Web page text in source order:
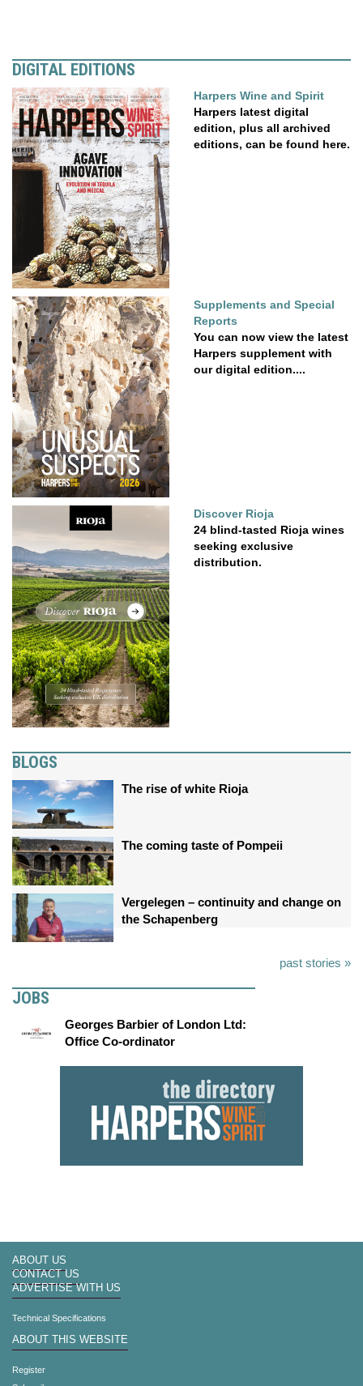
DIGITAL EDITIONS
Harpers Wine and Spirit
Harpers latest digital
edition, plus all archived
editions, can be found here.
Supplements and Special
Reports
You can now view the latest
Harpers supplement with
our digital edition....
Discover Rioja
24 blind-tasted Rioja wines
seeking exclusive
distribution.
BLOGS
The rise of white Rioja
The coming taste of Pompeii
Vergelegen – continuity and change on
the Schapenberg
past stories »
JOBS
Georges Barbier of London Ltd:
Office Co-ordinator
ABOUT US
CONTACT US
ADVERTISE WITH US
Technical Specifications
ABOUT THIS WEBSITE
Register